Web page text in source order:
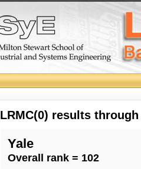
LRMC(0) results
Yale
Overall rank = 102